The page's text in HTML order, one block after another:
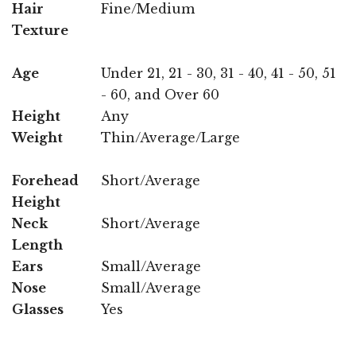
Hair
Texture
Fine/Medium
Age
Under 21, 21 - 30, 31 - 40, 41 - 50, 51
- 60, and Over 60
Height
Any
Weight
Thin/Average/Large
Forehead
Height
Short/Average
Neck
Length
Short/Average
Ears
Small/Average
Nose
Small/Average
Glasses
Yes